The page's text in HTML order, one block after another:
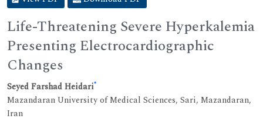
Life-Threatening Severe Hyperkalemia
Presenting Electrocardiographic
Changes
Seyed Farshad Heidari*
Mazandaran University of Medical Sciences, Sari, Mazandaran,
Iran